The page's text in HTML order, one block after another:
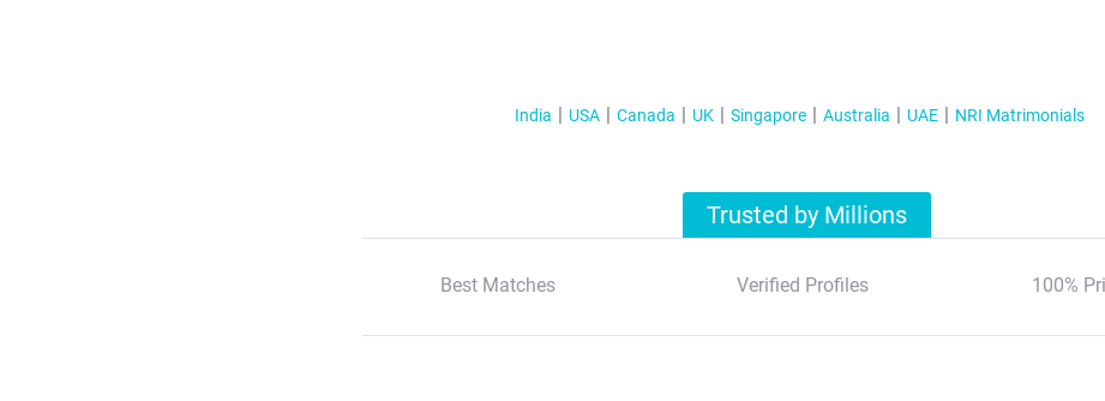
India USA Canada UK Singapore Australia UAE NRI Matrimonials
Trusted by Millions
Best Matches Verified Profiles 100%